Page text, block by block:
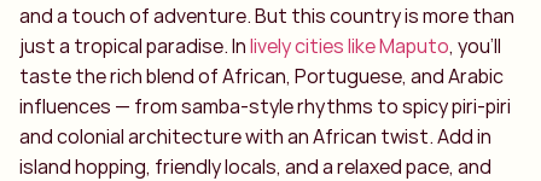
and a touch of adventure. But this country is more than
just a tropical paradise. Inlively cities like Maputo, you’ll
taste the rich blend of African, Portuguese, and Arabic
influences — from samba-style rhythms to spicy piri-piri
and colonial architecture with an African twist. Add in
island hopping, friendly locals, and a relaxed pace, and